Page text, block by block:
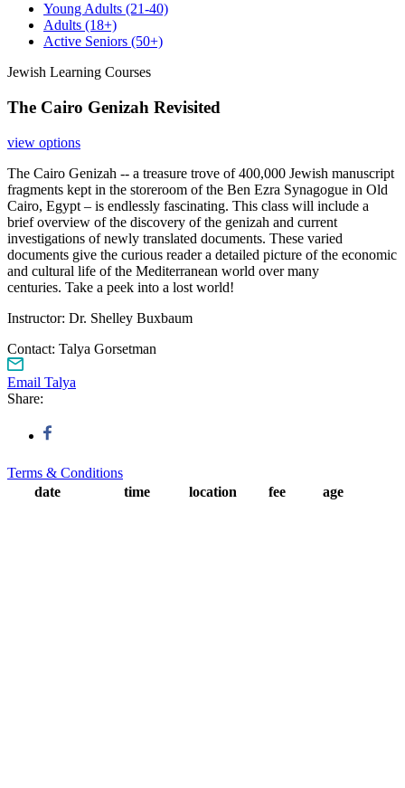
Young Adults (21-40)
Adults (18+)
Active Seniors (50+)
Jewish Learning Courses
The Cairo Genizah Revisited
view options
The Cairo Genizah -- a treasure trove of 400,000 Jewish manuscript
fragments kept in the storeroom of the Ben Ezra Synagogue in Old
Cairo, Egypt – is endlessly fascinating. This class will include a
brief overview of the discovery of the genizah and current
investigations of newly translated documents. These varied
documents give the curious reader a detailed picture of the economic
and cultural life of the Mediterranean world over many
centuries. Take a peek into a lost world!
Instructor: Dr. Shelley Buxbaum
Contact: Talya Gorsetman
Email Talya
Share:
Terms & Conditions
date
time location fee age